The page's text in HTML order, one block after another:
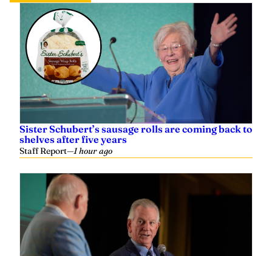
Sister Schubert’s sausage rolls are coming back to
shelves after five years
Staff Report—1 hour ago